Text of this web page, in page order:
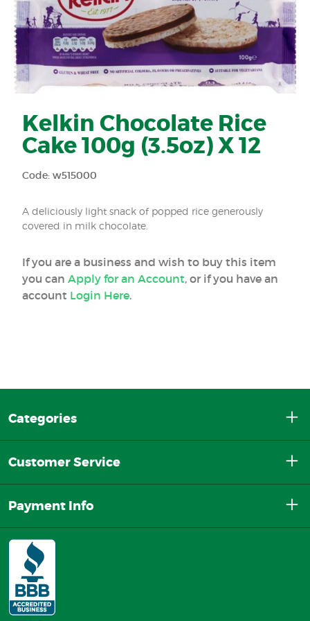
Kelkin Chocolate Rice
Cake 100g (3.5oz) X 12
Code: w515000
A deliciously light snack of popped rice generously
covered in milk chocolate.
If you are a business and wish to buy this item
you can Apply for an Account, or if you have an
account Login Here.
Categories
Customer Service
Payment Info